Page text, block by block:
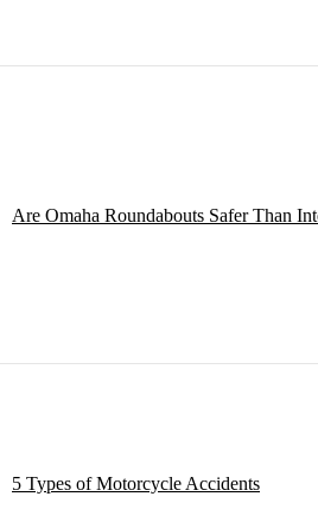
Are Omaha Roundabouts Safer Than
5 Types of Motorcycle Accidents